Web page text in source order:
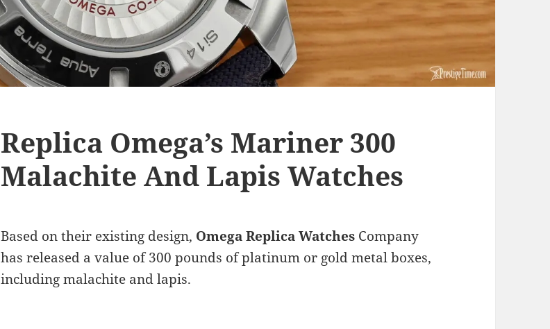
Replica Omega’s Mariner 300
Malachite And Lapis Watches
Based on their existing design, Omega Replica Watches Company
has released a value of 300 pounds of platinum or gold metal boxes,
including malachite and lapis.